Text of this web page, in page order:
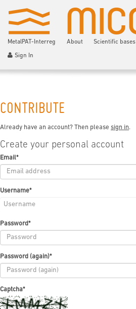
MetalPAT-Interreg About Scientific bases
Sign In
CONTRIBUTE
Already have an account? Then please sign in.
Create your personal account
Email*
Username*
Password*
Password (again)*
Captcha*